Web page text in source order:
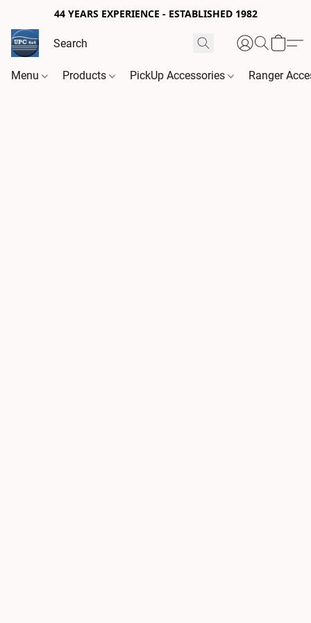
44 YEARS EXPERIENCE - ESTABLISHED 1982
Menu Products PickUp Accessories Ranger